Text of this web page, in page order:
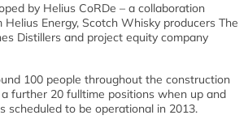
by Helius CoRDe – a collaboration
Energy, Scotch Whisky producers The
Distillers and project equity company
100 people throughout the construction
further 20 fulltime positions when up and
scheduled to be operational in 2013.